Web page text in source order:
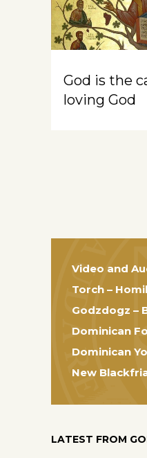
God is the
loving God
Video and
Torch –
Godzdogz –
Dominican
Dominican
New
LATEST FROM